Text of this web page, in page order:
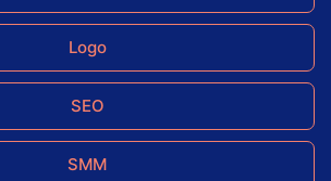
Logo
SEO
SMM